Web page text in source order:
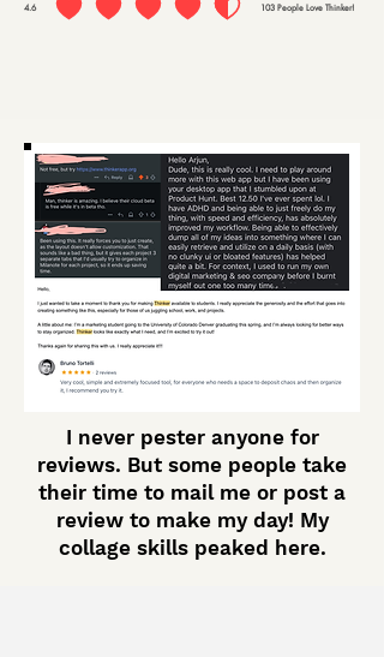
4.6 103 People Love Thinker!
average rating is 4.6 out of 5, based on 103 votes, People Love Thinker!
I never pester anyone for
reviews. But some people take
their time to mail me or post a
review to make my day! My
collage skills peaked here.